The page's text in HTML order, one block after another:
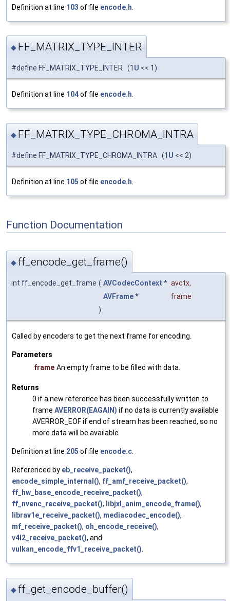
Definition at line 103 of file encode.h
◆ FF_MATRIX_TYPE_INTER
#define FF_MATRIX_TYPE_INTER (1 U << 1)
Definition at line 104of file encode.h.
◆ FF_MATRIX_TYPE_CHROMA_INTRA
#define FF_MATRIX_TYPE_CHROMA_INTRA (1 U << 2)
Definition at line 105 of file encode.h
Function Documentation
◆ ff_encode_get_frame()
int ff_encode_get_frame ( AVCodecContext * avctx,
AVFrame*
frame
)
Called by encoders to get the next frame for encoding.
Parameters
frame An empty frame to be filled with data.
Returns
0 if a new reference has been successfully written to
frame AVERROR(EAGAIN) if no data is currently available
AVERROR_EOF if end of stream has been reached, so no
more data will be available
Definition at line 205 of file encode.c.
Referenced by eb_receive_packet(),
encode_simple_internal(), ff_amf_receive_packet(),
ff_hw_base_encode_receive_packet(),
ff_nvenc_receive_packet(), libjxl_anim_encode_frame(),
librav1e_receive_packet(), mediacodec_encode(),
mf_receive_packet(), oh_encode_receive(),
v4l2_receive_packet(), and
vulkan_encode_ffv1_receive_packet().
◆ ff_get_encode_buffer()